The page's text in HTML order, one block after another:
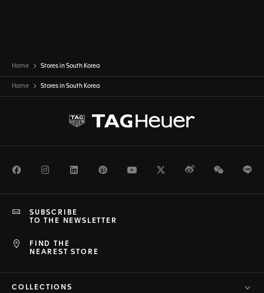
Home Stores in South Korea
Home Stores in South Korea
FacebookInstagramLinkedInPinterestYoutubeTwitterWeiboWeChat
FIND THE
NEAREST STORE
SUBSCRIBE
TO THE NEWSLETTER
COLLECTIONS